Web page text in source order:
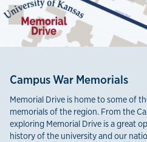
Campus War Memorials
Memorial Drive is home to some of
memorials of the region. From the
exploring Memorial Drive is a great
history of the university and our